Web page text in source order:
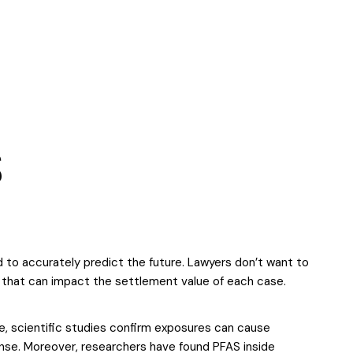
accurately predict the future. Lawyers don’t want to
can impact the settlement value of each case.
scientific studies confirm exposures can cause
Moreover, researchers have found PFAS inside